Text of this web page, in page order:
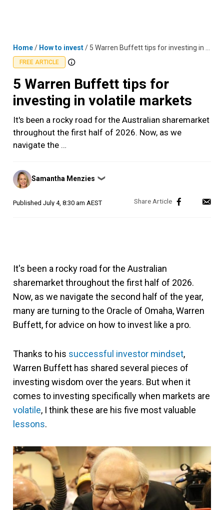
Home/ How to invest/ 5 Warren Buffett tips for investing in volatile markets
FREE ARTICLE
5 Warren Buffett tips for
investing in volatile markets
It's been a rocky road for the Australian sharemarket
throughout the first half of 2026. Now, as we
navigate the …
Posted
by
Samantha Menzies ❯
Published July 4, 8:30 am AEST
It's been a rocky road for the Australian
sharemarket throughout the first half of 2026.
Now, as we navigate the second half of the year,
many are turning to the Oracle of Omaha, Warren
Buffett, for advice on how to invest like a pro.
Thanks to his successful investor mindset,
Warren Buffett has shared several pieces of
investing wisdom over the years. But when it
comes to investing specifically when markets are
volatile, I think these are his five most valuable
lessons.